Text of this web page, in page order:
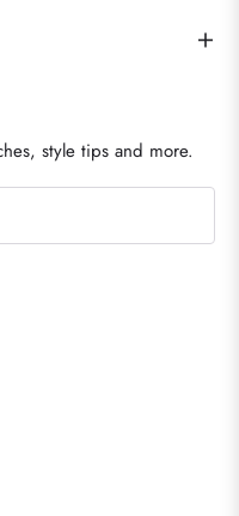
style tips and more.